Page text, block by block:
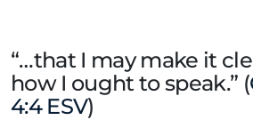
“…that I may make it
how I ought to speak.” (
4:4 ESV)